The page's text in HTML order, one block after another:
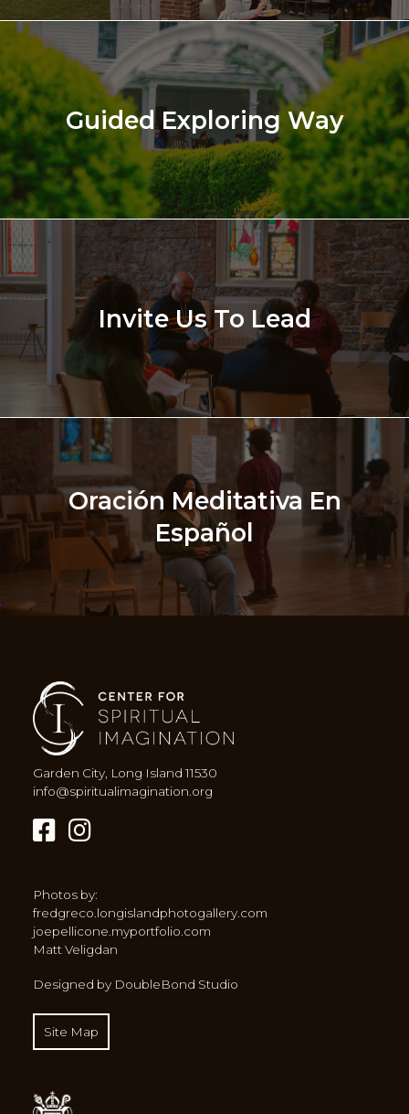
Guided Exploring Way
Invite Us To Lead
Oración Meditativa En
Español
Garden City, Long Island 11530
info@spiritualimagination.org
Photos by:
fredgreco.longislandphotogallery.com
joepellicone.myportfolio.com
Matt Veligdan
Designed by DoubleBond Studio
Site Map